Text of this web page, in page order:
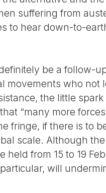
suffering from
to hear down-to-
be a follow-
movements who not
the little
“many more
fringe, if there is to
scale. Although
held from 15 to 19
will